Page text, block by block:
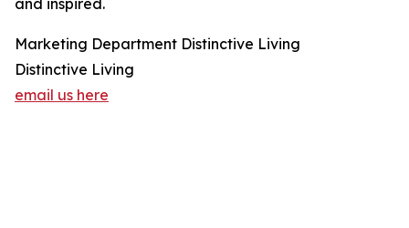
and inspired.
Marketing Department Distinctive Living
Distinctive Living
email us here